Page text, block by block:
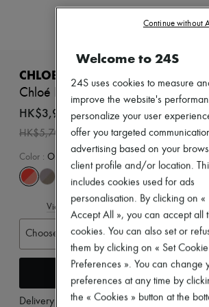
Dresses
Tops & Shirts
Jackets
Beachwear
Denim
Knitwear
CHLOE
Chloé Kick sneakers
HK$3,990
HK$5,700 -30%
Color : Orange Fizz
View size guide
Choose your size
Add to cart
Delivery fromWednesday, August 12
Welcome to 24S
24S uses cookies to measure
improve the website's
personalize your user
offer you targeted
advertising based on your
client profile and/or location.
includes cookies used for ads
personalisation. By clicking on «
Accept All », you can accept all
cookies. You can also set or
them by clicking on « Set Cookie
Preferences ». You can change
preferences at any time by
the « Cookies » button at the
Continue without